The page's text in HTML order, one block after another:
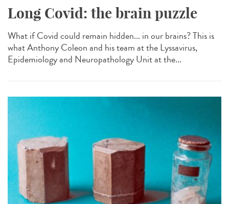
Long Covid: the brain puzzle
What if Covid could remain hidden... in our brains? This is
what Anthony Coleon and his team at the Lyssavirus,
Epidemiology and Neuropathology Unit at the...